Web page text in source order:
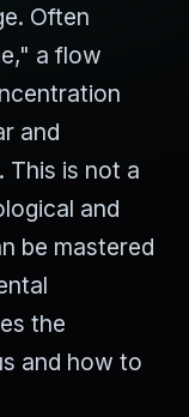
Often
a flow
and
This is not a
and
be mastered
the
and how to